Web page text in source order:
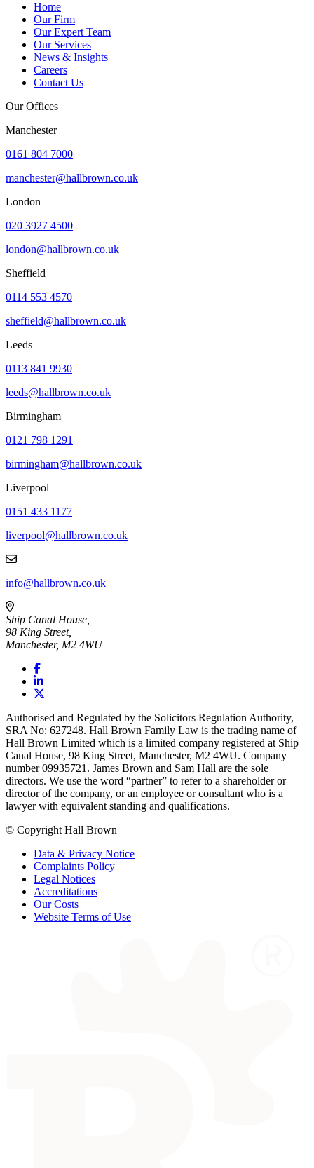
Home
Our Firm
Our Expert Team
Our Services
News & Insights
Careers
Contact Us
Our Offices
Manchester
0161 804 7000
manchester@hallbrown.co.uk
London
020 3927 4500
london@hallbrown.co.uk
Sheffield
0114 553 4570
sheffield@hallbrown.co.uk
Leeds
0113 841 9930
leeds@hallbrown.co.uk
Birmingham
0121 798 1291
birmingham@hallbrown.co.uk
Liverpool
0151 433 1177
liverpool@hallbrown.co.uk
info@hallbrown.co.uk
Ship Canal House,
98 King Street,
Manchester, M2 4WU
Authorised and Regulated by the Solicitors Regulation Authority,
SRA No: 627248. Hall Brown Family Law is the trading name of
Hall Brown Limited which is a limited company registered at Ship
Canal House, 98 King Street, Manchester, M2 4WU. Company
number 09935721. James Brown and Sam Hall are the sole
directors. We use the word “partner” to refer to a shareholder or
director of the company, or an employee or consultant who is a
lawyer with equivalent standing and qualifications.
© Copyright Hall Brown
Data & Privacy Notice
Complaints Policy
Legal Notices
Accreditations
Our Costs
Website Terms of Use